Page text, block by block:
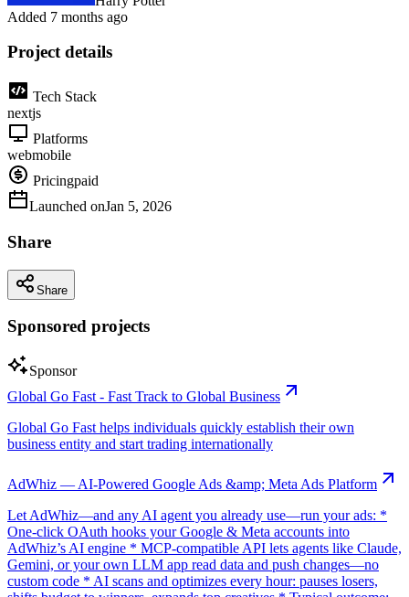
Added 7 months ago
Project details
Tech Stack
nextjs
Platforms
webmobile
Pricingpaid
Launched onJan 5, 2026
Share
Share
Sponsored projects
Sponsor
Global Go Fast - Fast Track to Global Business
Global Go Fast helps individuals quickly establish their own
business entity and start trading internationally
AdWhiz — AI-Powered Google Ads &amp; Meta Ads Platform
Let AdWhiz—and any AI agent you already use—run your ads: *
One-click OAuth hooks your Google & Meta accounts into
AdWhiz’s AI engine * MCP-compatible API lets agents like Claude,
Gemini, or your own LLM app read data and push changes—no
custom code * AI scans and optimizes every hour: pauses losers,